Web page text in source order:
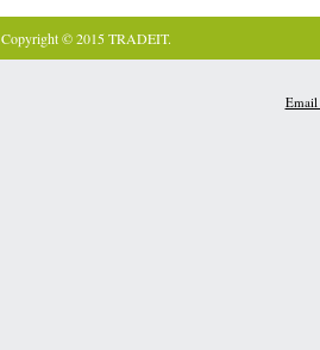
Copyright © 2015 TRADEIT.
Email